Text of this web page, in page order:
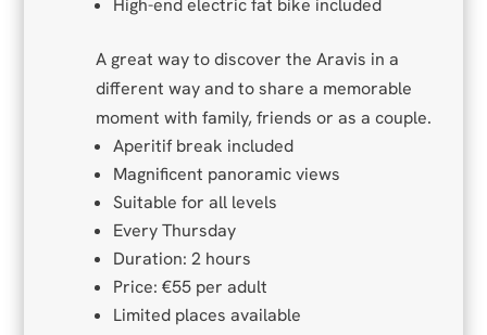
High-end electric fat bike included
A great way to discover the Aravis in a
different way and to share a memorable
moment with family, friends or as a couple.
Aperitif break included
Magnificent panoramic views
Suitable for all levels
Every Thursday
Duration: 2 hours
Price: €55 per adult
Limited places available